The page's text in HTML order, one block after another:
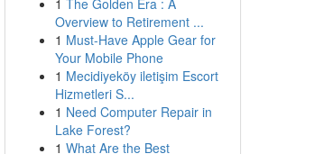
1 The Golden Era : A
Overview to Retirement ...
1 Must-Have Apple Gear for
Your Mobile Phone
1 Mecidiyeköy iletişim Escort
Hizmetleri S...
1 Need Computer Repair in
Lake Forest?
1 What Are the Best